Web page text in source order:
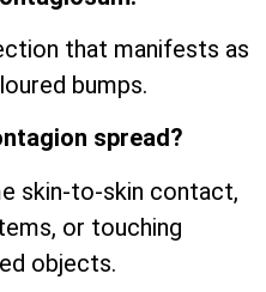
that manifests as
bumps.
spread?
skin-to-skin contact,
or touching
objects.